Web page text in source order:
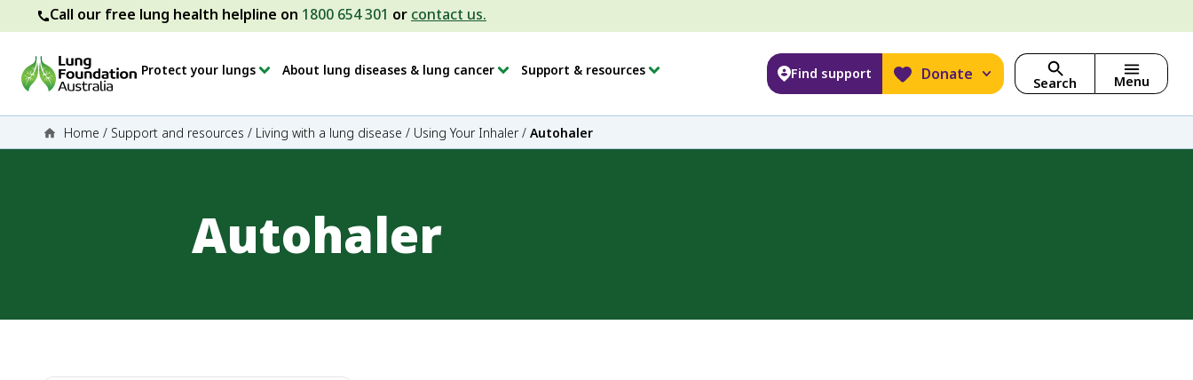
Call our free lung health helpline on 1800 654 301 or contact us.
Protect your lungs About lung diseases & lung cancer Support & resources Find support Donate Search Menu
Home / Support and resources / Living with a lung disease / Using Your Inhaler/ Autohaler
Autohaler